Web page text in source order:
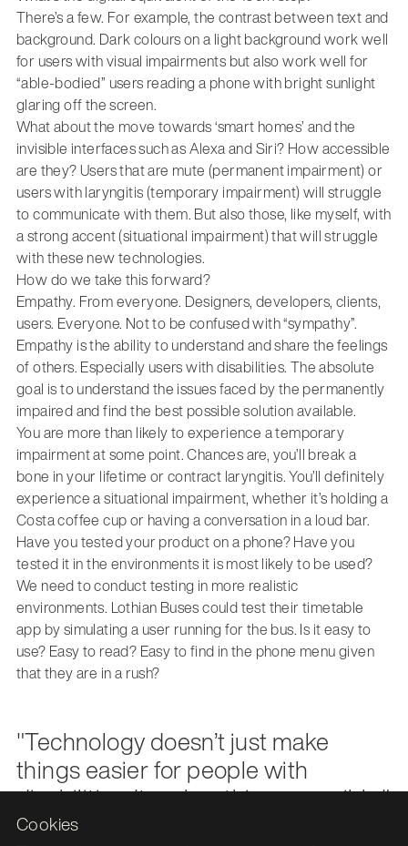
Cookies
There’s a few. For example, the contrast between text and
background. Dark colours on a light background work well
for users with visual impairments but also work well for
“able-bodied” users reading a phone with bright sunlight
glaring off the screen.
What about the move towards ‘smart homes’ and the
invisible interfaces such as Alexa and Siri? How accessible
are they? Users that are mute (permanent impairment) or
users with laryngitis (temporary impairment) will struggle
to communicate with them. But also those, like myself, with
a strong accent (situational impairment) that will struggle
with these new technologies.
How do we take this forward?
Empathy. From everyone. Designers, developers, clients,
users. Everyone. Not to be confused with “sympathy”.
Empathy is the ability to understand and share the feelings
of others. Especially users with disabilities. The absolute
goal is to understand the issues faced by the permanently
impaired and find the best possible solution available.
You are more than likely to experience a temporary
impairment at some point. Chances are, you’ll break a
bone in your lifetime or contract laryngitis. You’ll definitely
experience a situational impairment, whether it’s holding a
Costa coffee cup or having a conversation in a loud bar.
Have you tested your product on a phone? Have you
tested it in the environments it is most likely to be used?
We need to conduct testing in more realistic
environments. Lothian Buses could test their timetable
app by simulating a user running for the bus. Is it easy to
use? Easy to read? Easy to find in the phone menu given
that they are in a rush?
"Technology doesn’t just make
things easier for people with
disabilities. It makes things possible."